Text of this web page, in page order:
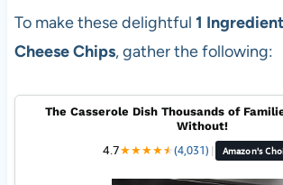
To make these delightful 1
Cheese Chips, gather the following:
The Casserole Dish Thousands of
Without!
4.7★★★★★
★(4,031) | Amazon's